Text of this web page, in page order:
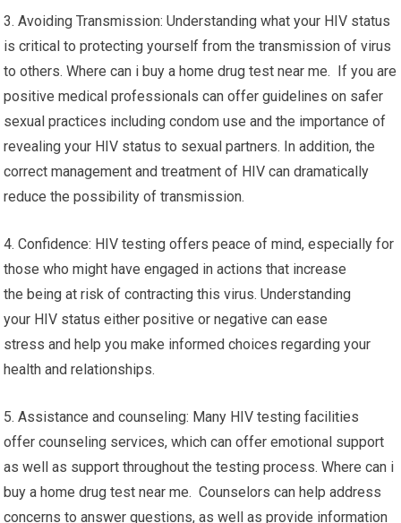
3. Avoiding Transmission: Understanding what your HIV status
is critical to protecting yourself from the transmission of virus
to others. Where can i buy a home drug test near me. If you are
positive medical professionals can offer guidelines on safer
sexual practices including condom use and the importance of
revealing your HIV status to sexual partners. In addition, the
correct management and treatment of HIV can dramatically
reduce the possibility of transmission.
4. Confidence: HIV testing offers peace of mind, especially for
those who might have engaged in actions that increase
the being at risk of contracting this virus. Understanding
your HIV status either positive or negative can ease
stress and help you make informed choices regarding your
health and relationships.
5. Assistance and counseling: Many HIV testing facilities
offer counseling services, which can offer emotional support
as well as support throughout the testing process. Where can i
buy a home drug test near me. Counselors can help address
concerns to answer questions, as well as provide information